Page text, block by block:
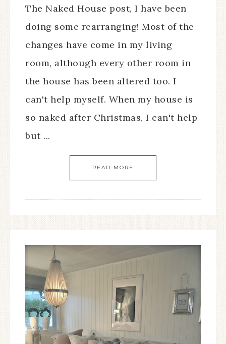
The Naked House post, I have been
doing some rearranging! Most of the
changes have come in my living
room, although every other room in
the house has been altered too. I
can't help myself. When my house is
so naked after Christmas, I can't help
but ...
READ MORE